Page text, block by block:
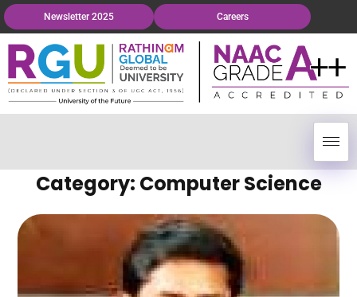
Newsletter 2025 Careers
Category: Computer Science